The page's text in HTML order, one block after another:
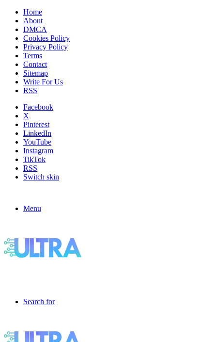
Home
About
DMCA
Cookies Policy
Privacy Policy
Terms
Contact
Sitemap
Write For Us
RSS
Facebook
X
Pinterest
LinkedIn
YouTube
Instagram
TikTok
RSS
Switch skin
Menu
Search for